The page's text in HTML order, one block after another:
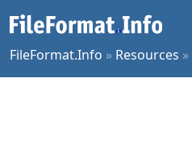
FileFormat.Info » Resources »